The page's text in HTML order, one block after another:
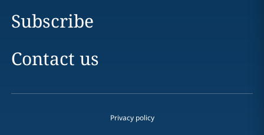
Subscribe
Contact us
Privacy policy